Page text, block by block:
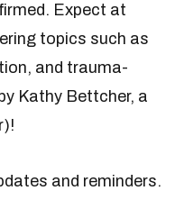
Expect at
topics such as
and trauma-
Kathy Bettcher, a
and reminders.